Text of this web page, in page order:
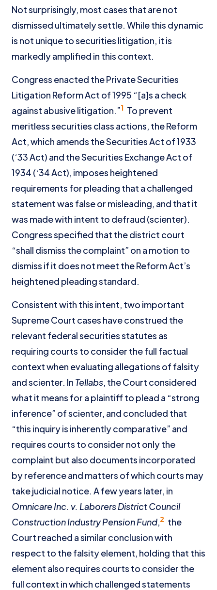
Not surprisingly, most cases that are not
dismissed ultimately settle. While this dynamic
is not unique to securities litigation, it is
markedly amplified in this context.
Congress enacted the Private Securities
Litigation Reform Act of 1995 “[a]s a check
against abusive litigation.”1 To prevent
meritless securities class actions, the Reform
Act, which amends the Securities Act of 1933
(‘33 Act) and the Securities Exchange Act of
1934 (‘34 Act), imposes heightened
requirements for pleading that a challenged
statement was false or misleading, and that it
was made with intent to defraud (scienter).
Congress specified that the district court
“shall dismiss the complaint” on a motion to
dismiss if it does not meet the Reform Act’s
heightened pleading standard.
Consistent with this intent, two important
Supreme Court cases have construed the
relevant federal securities statutes as
requiring courts to consider the full factual
context when evaluating allegations of falsity
and scienter. In Tellabs, the Court considered
what it means for a plaintiff to plead a “strong
inference” of scienter, and concluded that
“this inquiry is inherently comparative” and
requires courts to consider not only the
complaint but also documents incorporated
by reference and matters of which courts may
take judicial notice. A few years later, in
Omnicare Inc. v. Laborers District Council
Construction Industry Pension Fund,2 the
Court reached a similar conclusion with
respect to the falsity element, holding that this
element also requires courts to consider the
full context in which challenged statements